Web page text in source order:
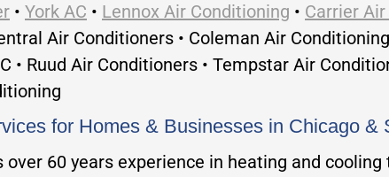
• York AC • Lennox Air Conditioning • Carrier
Air Conditioners • Coleman Air
• Ruud Air Conditioners • Tempstar Air
for Homes & Businesses in Chicago &
60 years experience in heating and